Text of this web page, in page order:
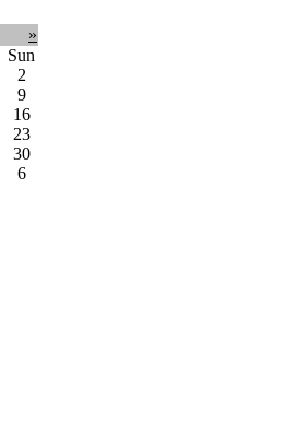
»
Sun
2
9
16
23
30
6